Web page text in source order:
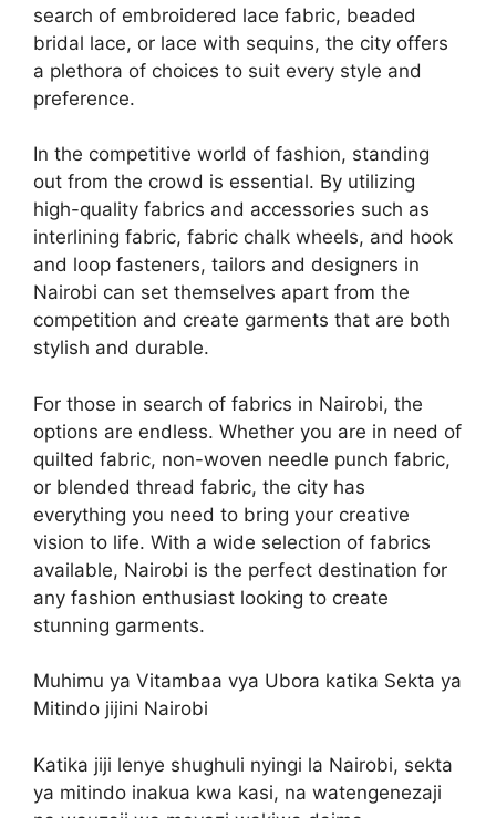
search of embroidered lace fabric, beaded
bridal lace, or lace with sequins, the city offers
a plethora of choices to suit every style and
preference.
In the competitive world of fashion, standing
out from the crowd is essential. By utilizing
high-quality fabrics and accessories such as
interlining fabric, fabric chalk wheels, and hook
and loop fasteners, tailors and designers in
Nairobi can set themselves apart from the
competition and create garments that are both
stylish and durable.
For those in search of fabrics in Nairobi, the
options are endless. Whether you are in need of
quilted fabric, non-woven needle punch fabric,
or blended thread fabric, the city has
everything you need to bring your creative
vision to life. With a wide selection of fabrics
available, Nairobi is the perfect destination for
any fashion enthusiast looking to create
stunning garments.
Muhimu ya Vitambaa vya Ubora katika Sekta ya
Mitindo jijini Nairobi
Katika jiji lenye shughuli nyingi la Nairobi, sekta
ya mitindo inakua kwa kasi, na watengenezaji